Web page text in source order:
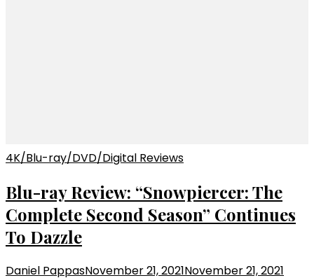
4K/Blu-ray/DVD/Digital Reviews
Blu-ray Review: “Snowpiercer: The
Complete Second Season” Continues
To Dazzle
Daniel PappasNovember 21, 2021November 21, 2021